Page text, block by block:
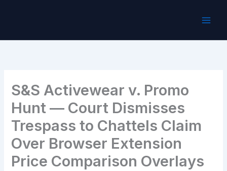
S&S Activewear v. Promo
Hunt — Court Dismisses
Trespass to Chattels Claim
Over Browser Extension
Price Comparison Overlays